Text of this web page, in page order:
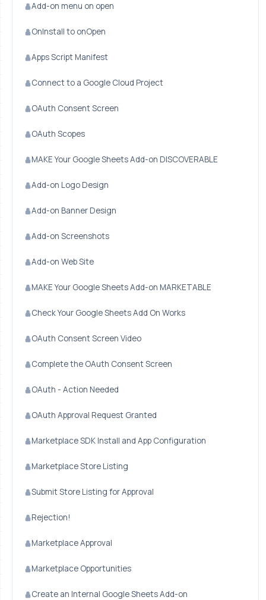
Add-on menu on open
OnInstall to onOpen
Apps Script Manifest
Connect to a Google Cloud Project
OAuth Consent Screen
OAuth Scopes
MAKE Your Google Sheets Add-on DISCOVERABLE
Add-on Logo Design
Add-on Banner Design
Add-on Screenshots
Add-on Web Site
MAKE Your Google Sheets Add-on MARKETABLE
Check Your Google Sheets Add On Works
OAuth Consent Screen Video
Complete the OAuth Consent Screen
OAuth - Action Needed
OAuth Approval Request Granted
Marketplace SDK Install and App Configuration
Marketplace Store Listing
Submit Store Listing for Approval
Rejection!
Marketplace Approval
Marketplace Opportunities
Create an Internal Google Sheets Add-on